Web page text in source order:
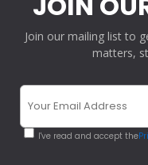
Join our mailing list to
matters,
I've read and accept the